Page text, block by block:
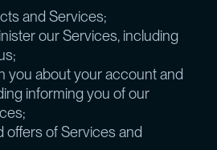
and Services;
our Services, including
you about your account and
informing you of our
offers of Services and